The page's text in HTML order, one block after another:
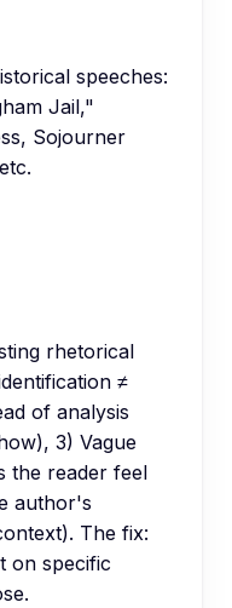
speeches:
Jail,"
Sojourner
rhetorical
≠
of analysis
3) Vague
the reader feel
author's
The fix:
on specific